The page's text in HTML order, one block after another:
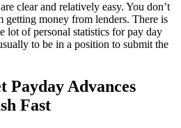
clear and relatively easy. You don’t
getting money from lenders. There is
lot of personal statistics for pay day
to be in a position to submit the
Payday Advances
Fast